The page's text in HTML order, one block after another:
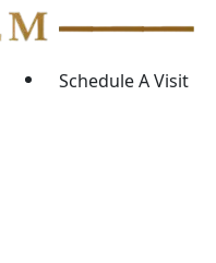
Schedule A Visit